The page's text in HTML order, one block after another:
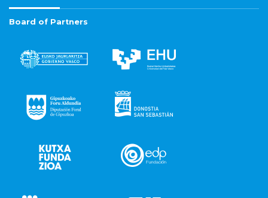
Board of Partners